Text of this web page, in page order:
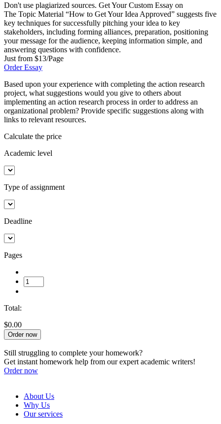
Don't use plagiarized sources. Get Your Custom Essay on
The Topic Material “How to Get Your Idea Approved” suggests five
key techniques for successfully pitching your idea to key
stakeholders, including forming alliances, preparation, positioning
your message for the audience, keeping information simple, and
answering questions with confidence.
Just from $13/Page
Order Essay
Based upon your experience with completing the action research
project, what suggestions would you give to others about
implementing an action research process in order to address an
organizational problem? Provide specific suggestions along with
links to relevant resources.
Calculate the price
Academic level
Type of assignment
Deadline
Pages
Total:
$0.00
Order now
Still struggling to complete your homework?
Get instant homework help from our expert academic writers!
Order now
About Us
Why Us
Our services